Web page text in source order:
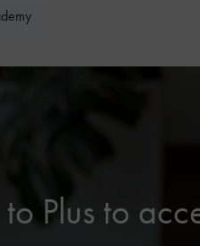
Plus to